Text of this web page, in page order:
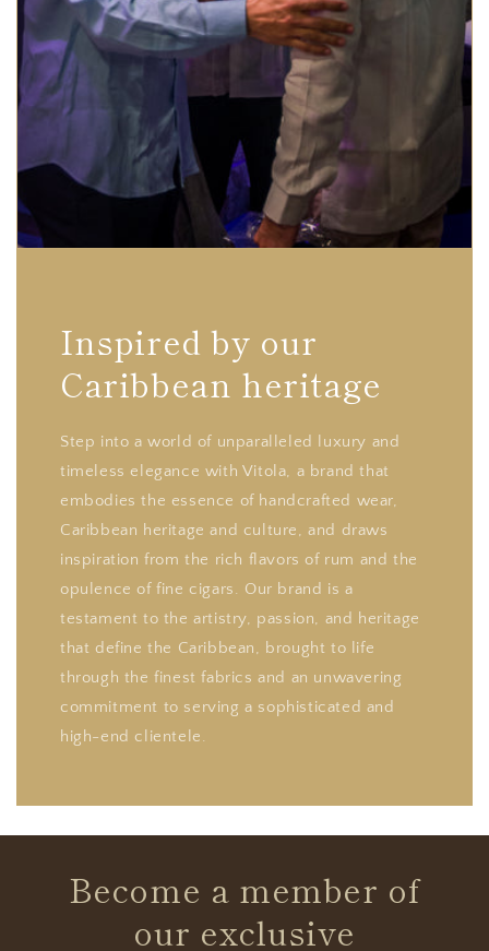
Inspired by our
Caribbean heritage
Step into a world of unparalleled luxury and
timeless elegance with Vitola, a brand that
embodies the essence of handcrafted wear,
Caribbean heritage and culture, and draws
inspiration from the rich flavors of rum and the
opulence of fine cigars. Our brand is a
testament to the artistry, passion, and heritage
that define the Caribbean, brought to life
through the finest fabrics and an unwavering
commitment to serving a sophisticated and
high-end clientele.
Become a member of
our exclusive